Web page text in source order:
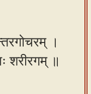
।
शरीरगम् ॥